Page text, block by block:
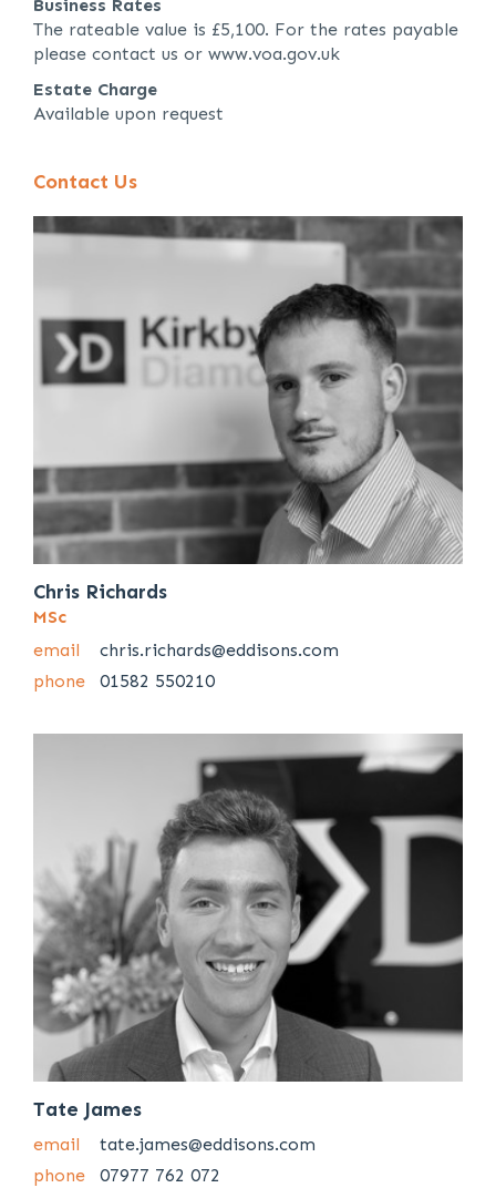
Business Rates
The rateable value is £5,100. For the rates payable
please contact us or www.voa.gov.uk
Estate Charge
Available upon request
Contact Us
Chris Richards
MSc
email
chris.richards@eddisons.com
phone
01582 550210
Tate James
email
tate.james@eddisons.com
phone
07977 762 072